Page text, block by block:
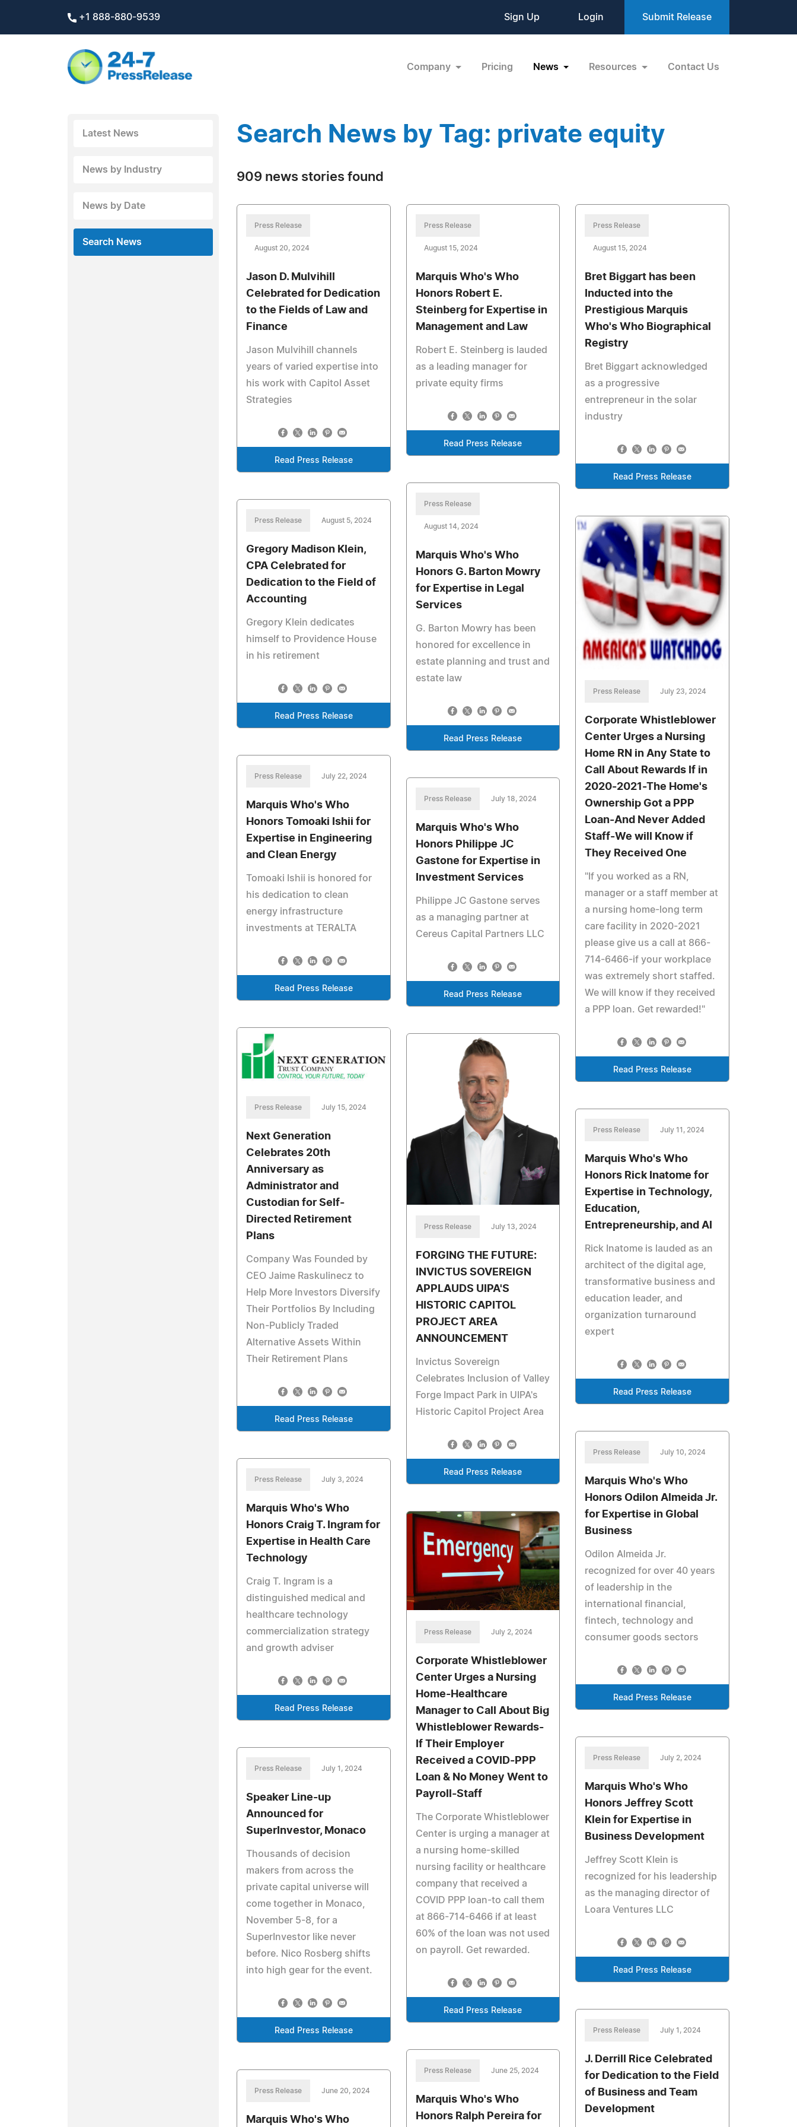
+1 888-880-9539 Sign Up Login Submit Release
Company Pricing News Resources Contact Us
Latest News
News by Industry
News by Date
Search News
Search News by Tag: private equity
909 news stories found
Press Release
August 20, 2024
Jason D. Mulvihill
Celebrated for Dedication
to the Fields of Law and
Finance
Jason Mulvihill channels
years of varied expertise into
his work with Capitol Asset
Strategies
Read Press Release
Press Release
August 15, 2024
Marquis Who's Who
Honors Robert E.
Steinberg for Expertise in
Management and Law
Robert E. Steinberg is lauded
as a leading manager for
private equity firms
Read Press Release
Press Release
August 15, 2024
Bret Biggart has been
Inducted into the
Prestigious Marquis
Who's Who Biographical
Registry
Bret Biggart acknowledged
as a progressive
entrepreneur in the solar
industry
Read Press Release
Press Release
August 14, 2024
Marquis Who's Who
Honors G. Barton Mowry
for Expertise in Legal
Services
G. Barton Mowry has been
honored for excellence in
estate planning and trust and
estate law
Read Press Release
Press Release August 5, 2024
Gregory Madison Klein,
CPA Celebrated for
Dedication to the Field of
Accounting
Gregory Klein dedicates
himself to Providence House
in his retirement
Read Press Release
Press Release July 23, 2024
Corporate Whistleblower
Center Urges a Nursing
Home RN in Any State to
Call About Rewards If in
2020-2021-The Home's
Ownership Got a PPP
Loan-And Never Added
Staff-We will Know if
They Received One
"If you worked as a RN,
manager or a staff member at
a nursing home-long term
care facility in 2020-2021
please give us a call at 866-
714-6466-if your workplace
was extremely short staffed.
We will know if they received
a PPP loan. Get rewarded!"
Read Press Release
Press Release July 22, 2024
Marquis Who's Who
Honors Tomoaki Ishii for
Expertise in Engineering
and Clean Energy
Tomoaki Ishii is honored for
his dedication to clean
energy infrastructure
investments at TERALTA
Read Press Release
Press Release July 18, 2024
Marquis Who's Who
Honors Philippe JC
Gastone for Expertise in
Investment Services
Philippe JC Gastone serves
as a managing partner at
Cereus Capital Partners LLC
Read Press Release
Press Release July 15, 2024
Next Generation
Celebrates 20th
Anniversary as
Administrator and
Custodian for Self-
Directed Retirement
Plans
Company Was Founded by
CEO Jaime Raskulinecz to
Help More Investors Diversify
Their Portfolios By Including
Non-Publicly Traded
Alternative Assets Within
Their Retirement Plans
Read Press Release
Press Release July 13, 2024
FORGING THE FUTURE:
INVICTUS SOVEREIGN
APPLAUDS UIPA'S
HISTORIC CAPITOL
PROJECT AREA
ANNOUNCEMENT
Invictus Sovereign
Celebrates Inclusion of Valley
Forge Impact Park in UIPA's
Historic Capitol Project Area
Read Press Release
Press Release July 11, 2024
Marquis Who's Who
Honors Rick Inatome for
Expertise in Technology,
Education,
Entrepreneurship, and AI
Rick Inatome is lauded as an
architect of the digital age,
transformative business and
education leader, and
organization turnaround
expert
Read Press Release
Press Release July 10, 2024
Marquis Who's Who
Honors Odilon Almeida Jr.
for Expertise in Global
Business
Odilon Almeida Jr.
recognized for over 40 years
of leadership in the
international financial,
fintech, technology and
consumer goods sectors
Read Press Release
Press Release July 3, 2024
Marquis Who's Who
Honors Craig T. Ingram for
Expertise in Health Care
Technology
Craig T. Ingram is a
distinguished medical and
healthcare technology
commercialization strategy
and growth adviser
Read Press Release
Press Release July 2, 2024
Corporate Whistleblower
Center Urges a Nursing
Home-Healthcare
Manager to Call About Big
Whistleblower Rewards-
If Their Employer
Received a COVID-PPP
Loan & No Money Went to
Payroll-Staff
The Corporate Whistleblower
Center is urging a manager at
a nursing home-skilled
nursing facility or healthcare
company that received a
COVID PPP loan-to call them
at 866-714-6466 if at least
60% of the loan was not used
on payroll. Get rewarded.
Read Press Release
Press Release July 2, 2024
Marquis Who's Who
Honors Jeffrey Scott
Klein for Expertise in
Business Development
Jeffrey Scott Klein is
recognized for his leadership
as the managing director of
Loara Ventures LLC
Read Press Release
Press Release July 1, 2024
Speaker Line-up
Announced for
SuperInvestor, Monaco
Thousands of decision
makers from across the
private capital universe will
come together in Monaco,
November 5-8, for a
SuperInvestor like never
before. Nico Rosberg shifts
into high gear for the event.
Read Press Release Press Release July 1, 2024
J. Derrill Rice Celebrated
for Dedication to the Field
of Business and Team
Development
Press Release June 25, 2024
Marquis Who's Who
Honors Ralph Pereira for
Press Release June 20, 2024
Marquis Who's Who